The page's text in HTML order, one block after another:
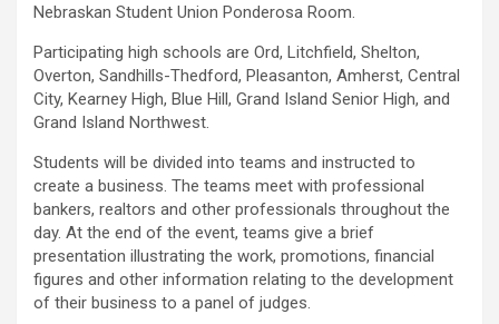
Nebraskan Student Union Ponderosa Room.
Participating high schools are Ord, Litchfield, Shelton,
Overton, Sandhills-Thedford, Pleasanton, Amherst, Central
City, Kearney High, Blue Hill, Grand Island Senior High, and
Grand Island Northwest.
Students will be divided into teams and instructed to
create a business. The teams meet with professional
bankers, realtors and other professionals throughout the
day. At the end of the event, teams give a brief
presentation illustrating the work, promotions, financial
figures and other information relating to the development
of their business to a panel of judges.